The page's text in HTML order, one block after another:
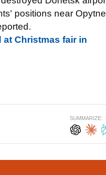
positions near
Christmas fair in
SUMMARIZE: